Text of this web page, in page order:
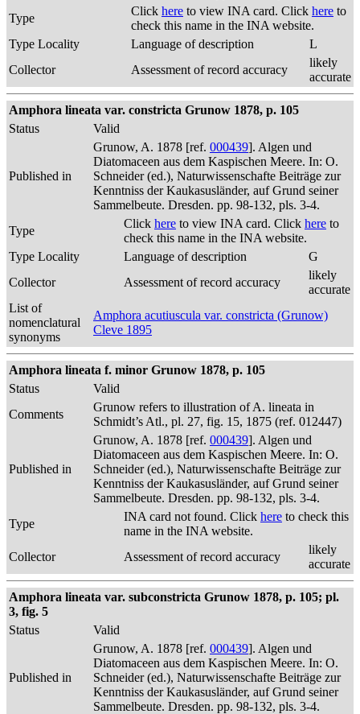
Type
Click here to view INA card. Click here to
check this name in the INA website.
Type Locality
Language of description
L
Collector
Assessment of record accuracy
likely
accurate
Amphora lineata var. constricta Grunow 1878, p. 105
Status
Valid
Published in
Grunow, A. 1878 [ref. 000439]. Algen und
Diatomaceen aus dem Kaspischen Meere. In: O.
Schneider (ed.), Naturwissenschafte Beiträge zur
Kenntniss der Kaukasusländer, auf Grund seiner
Sammelbeute. Dresden. pp. 98-132, pls. 3-4.
Type
Click here to view INA card. Click here to
check this name in the INA website.
Type Locality
Language of description
G
Collector
Assessment of record accuracy
likely
accurate
List of
nomenclatural
synonyms
Amphora acutiuscula var. constricta (Grunow)
Cleve 1895
Amphora lineata f. minor Grunow 1878, p. 105
Status
Valid
Comments
Grunow refers to illustration of A. lineata in
Schmidt’s Atl., pl. 27, fig. 15, 1875 (ref. 012447)
Published in
Grunow, A. 1878 [ref. 000439]. Algen und
Diatomaceen aus dem Kaspischen Meere. In: O.
Schneider (ed.), Naturwissenschafte Beiträge zur
Kenntniss der Kaukasusländer, auf Grund seiner
Sammelbeute. Dresden. pp. 98-132, pls. 3-4.
Type
INA card not found. Click here to check this
name in the INA website.
Collector
Assessment of record accuracy
likely
accurate
Amphora lineata var. subconstricta Grunow 1878, p. 105; pl.
3, fig. 5
Status
Valid
Published in
Grunow, A. 1878 [ref. 000439]. Algen und
Diatomaceen aus dem Kaspischen Meere. In: O.
Schneider (ed.), Naturwissenschafte Beiträge zur
Kenntniss der Kaukasusländer, auf Grund seiner
Sammelbeute. Dresden. pp. 98-132, pls. 3-4.